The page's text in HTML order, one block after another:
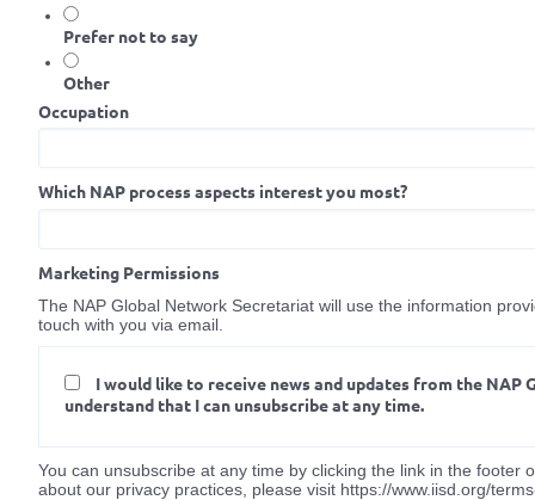
Prefer not to say
Other
Occupation
Which NAP process aspects interest you most?
Marketing Permissions
The NAP Global Network Secretariat will use the information
touch with you via email.
I would like to receive news and updates from the NAP
understand that I can unsubscribe at any time.
You can unsubscribe at any time by clicking the link in the footer
about our privacy practices, please visit https://www.iisd.org/